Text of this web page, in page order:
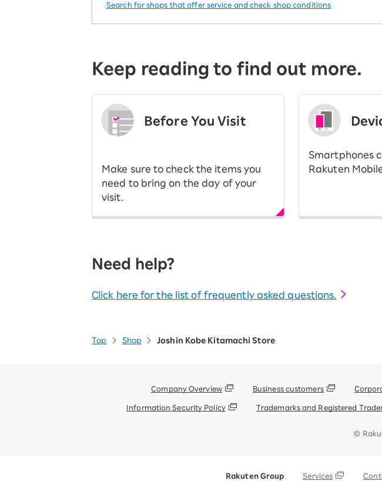
Search for shops that offer service and check shop conditions
Keep reading to find out more.
Before You Visit
Make sure to check the items you
need to bring on the day of your
visit.
Smartphones
Rakuten
Need help?
Click here for the list of frequently asked questions.
Top Shop Joshin Kobe Kitamachi Store
Company Overview Business customers
Information Security Policy Trademarks and Registered
©
Rakuten Group Services